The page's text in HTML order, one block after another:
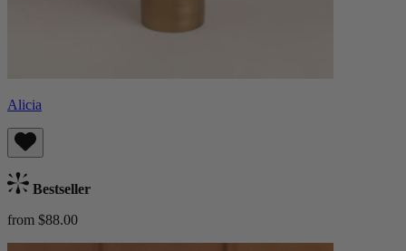
Alicia
Bestseller
from $88.00